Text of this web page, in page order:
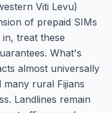
Viti Levu)
of prepaid SIMs
treat these
What's
almost universally
rural Fijians
Landlines remain